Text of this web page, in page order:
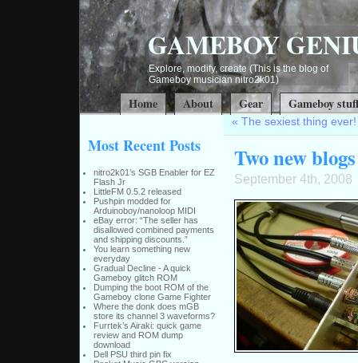
GAMEBOY
Explore, modify, create (This is the blog of
Gameboy musician nitro2k01)
Home About Gear Gameboy
Most Recent Posts
nitro2k01’s SGB Enabler for EZ
Flash Jr
LittleFM 0.5.2 released
Pushpin modded for
Arduinoboy/nanoloop MIDI
eBay error: “The seller has
disallowed combined payments
and shipping discounts.”
You learn something new
everyday
Gradual Decline - A quick
Gameboy glitch ROM
Dumping the boot ROM of the
Gameboy clone Game Fighter
Where the donk does mGB
store its channel 3 waveforms?
Furrtek’s Airaki: quick game
review and ROM dump
download
Dell PSU third pin fix
« The sexiest thing
Two new blogs
September 4th, 2008